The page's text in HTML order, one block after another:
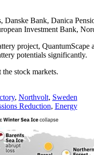
Danske Bank, Danica
Investment Bank,
project,
potentials significantly.
stock markets.
, Northvolt, Sweden
Reduction, Energy